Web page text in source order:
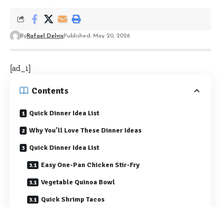
ByRafael DelvixPublished: May 20, 2026
[ad_1]
Contents
Quick Dinner Idea List
Why You’ll Love These Dinner Ideas
Quick Dinner Idea List
Easy One-Pan Chicken Stir-Fry
Vegetable Quinoa Bowl
Quick Shrimp Tacos